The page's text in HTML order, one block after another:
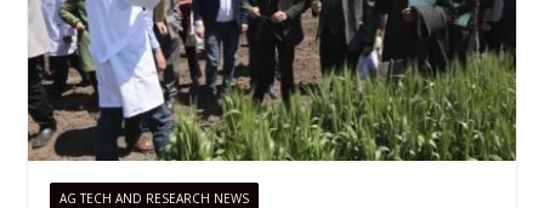
AG TECH AND RESEARCH NEWS